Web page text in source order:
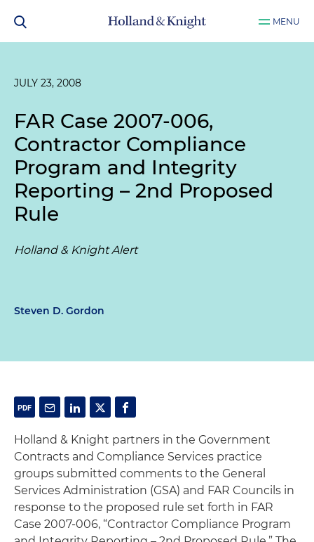
MENU
JULY 23, 2008
FAR Case 2007-006,
Contractor Compliance
Program and Integrity
Reporting – 2nd Proposed
Rule
Holland & Knight Alert
Steven D. Gordon
Holland & Knight partners in the Government
Contracts and Compliance Services practice
groups submitted comments to the General
Services Administration (GSA) and FAR Councils in
response to the proposed rule set forth in FAR
Case 2007-006, “Contractor Compliance Program